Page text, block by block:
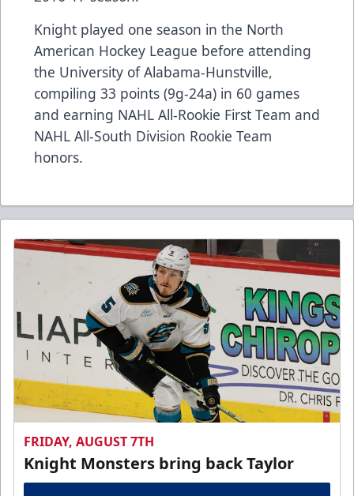
Knight played one season in the North
American Hockey League before attending
the University of Alabama-Hunstville,
compiling 33 points (9g-24a) in 60 games
and earning NAHL All-Rookie First Team and
NAHL All-South Division Rookie Team
honors.
FRIDAY, AUGUST 7TH
Knight Monsters bring back Taylor